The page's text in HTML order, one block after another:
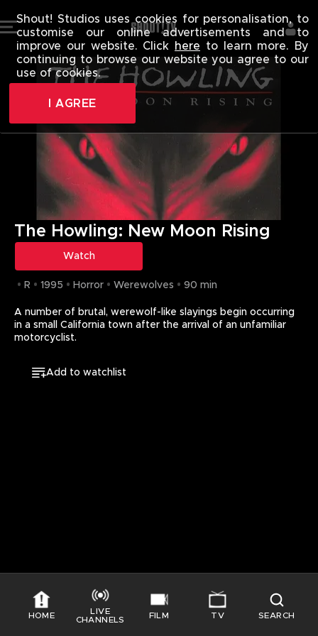
HOME
LIVE
CHANNELS
FILM TV SEARCH
The Howling: New Moon Rising
Watch
R 1995 Horror Werewolves 90 min
A number of brutal, werewolf-like slayings begin occurring
in a small California town after the arrival of an unfamiliar
motorcyclist.
Add to watchlist
THE
Shout! Studios uses cookies for personalisation, to
customise our online advertisements and to
improve our website. Click here to learn more. By
continuing to browse our website you agree to our
use of cookies.
I AGREE